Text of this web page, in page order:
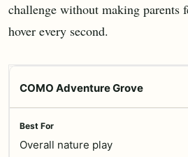
challenge without making parents
hover every second.
COMO Adventure Grove
Overall nature play